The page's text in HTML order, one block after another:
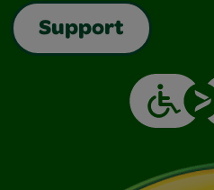
Support